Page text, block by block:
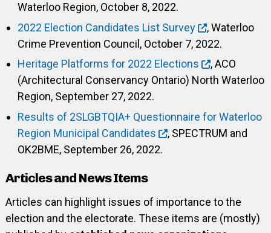
Waterloo Region, October 8, 2022.
2022 Election Candidates List Survey
, Waterloo
Crime Prevention Council, October 7, 2022.
Heritage Platforms for 2022 Elections
, ACO
(Architectural Conservancy Ontario) North Waterloo
Region, September 27, 2022.
Results of 2SLGBTQIA+ Questionnaire for Waterloo
Region Municipal Candidates
, SPECTRUM and
OK2BME, September 26, 2022.
Articles and News Items
Articles can highlight issues of importance to the
election and the electorate. These items are (mostly)